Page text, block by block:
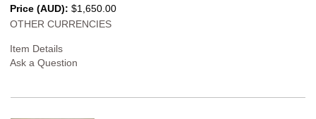
Price (AUD): $1,650.00
OTHER CURRENCIES
Item Details
Ask a Question